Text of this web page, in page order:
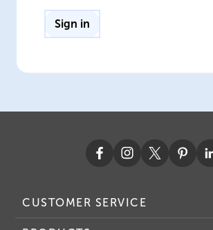
Sign in
CUSTOMER SERVICE